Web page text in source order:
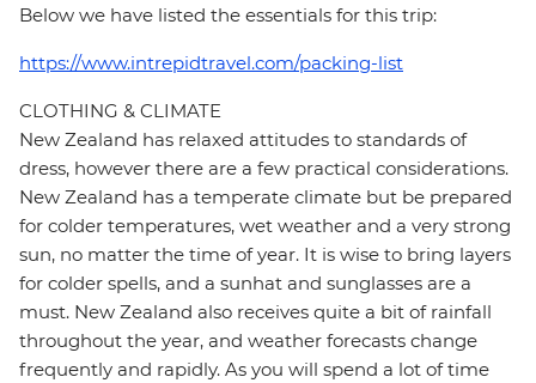
Below we have listed the essentials for this trip:
https://www.intrepidtravel.com/packing-list
CLOTHING & CLIMATE
New Zealand has relaxed attitudes to standards of
dress, however there are a few practical considerations.
New Zealand has a temperate climate but be prepared
for colder temperatures, wet weather and a very strong
sun, no matter the time of year. It is wise to bring layers
for colder spells, and a sunhat and sunglasses are a
must. New Zealand also receives quite a bit of rainfall
throughout the year, and weather forecasts change
frequently and rapidly. As you will spend a lot of time